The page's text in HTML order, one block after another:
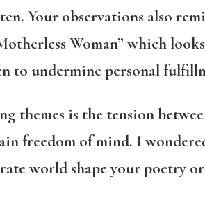
Your observations also
Woman” which
to undermine personal
themes is the tension
freedom of mind. I
world shape your poetry